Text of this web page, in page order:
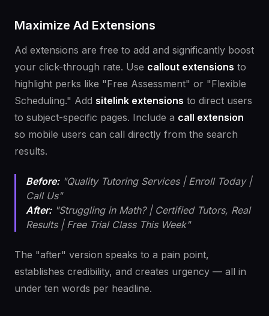
Maximize Ad Extensions
Ad extensions are free to add and significantly boost
your click-through rate. Use callout extensions to
highlight perks like "Free Assessment" or "Flexible
Scheduling." Add sitelink extensions to direct users
to subject-specific pages. Include a call extension
so mobile users can call directly from the search
results.
Before:"Quality Tutoring Services | Enroll Today |
Call Us"
After:"Struggling in Math? | Certified Tutors, Real
Results | Free Trial Class This Week"
The "after" version speaks to a pain point,
establishes credibility, and creates urgency — all in
under ten words per headline.